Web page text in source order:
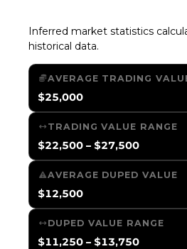
Inferred market statistics
historical data.
AVERAGE TRADING
$25,000
TRADING VALUE RANGE
$22,500 – $27,500
AVERAGE DUPED VALUE
$12,500
DUPED VALUE RANGE
$11,250 – $13,750